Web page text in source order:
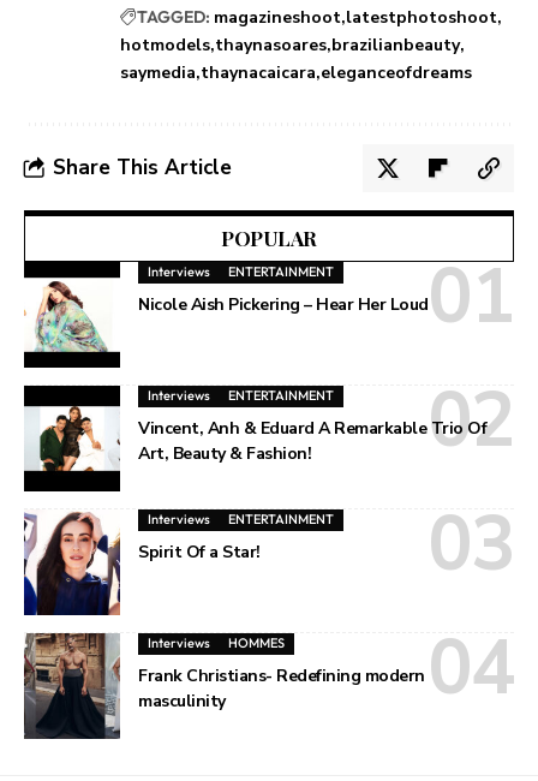
TAGGED: magazineshoot latestphotoshoot
hotmodels thaynasoares brazilianbeauty
saymedia thaynacaicara eleganceofdreams
Share This Article
POPULAR
Interviews ENTERTAINMENT
Nicole Aish Pickering – Hear Her Loud
Interviews ENTERTAINMENT
Vincent, Anh & Eduard A Remarkable Trio Of
Art, Beauty & Fashion!
Interviews ENTERTAINMENT
Spirit Of a Star!
Interviews HOMMES
Frank Christians- Redefining modern
masculinity